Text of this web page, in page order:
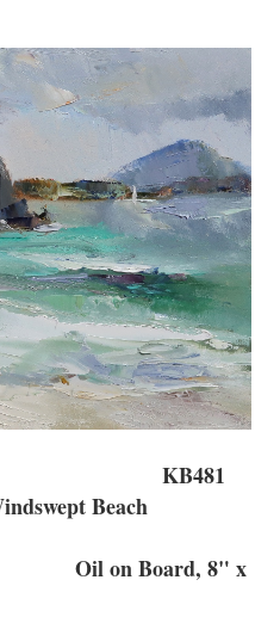
KB481
Windswept Beach
8" x